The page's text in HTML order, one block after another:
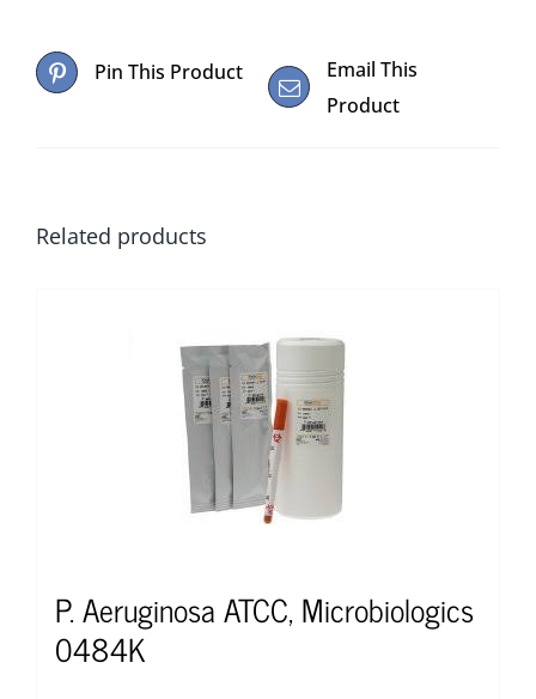
Pin This Product
Email This
Product
Related products
P. Aeruginosa ATCC, Microbiologics
0484K